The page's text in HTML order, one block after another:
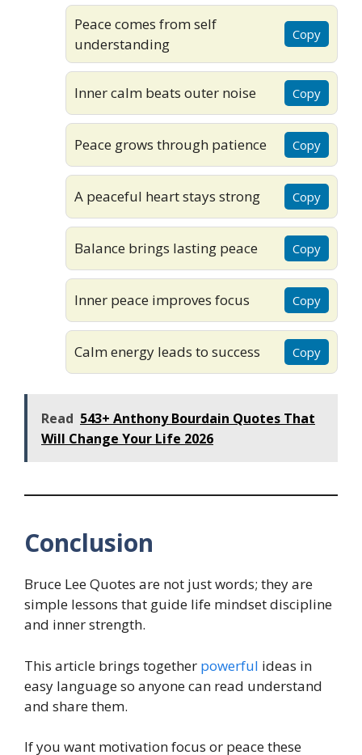
Peace comes from self
understanding
Copy
Inner calm beats outer noise Copy
Peace grows through patience Copy
A peaceful heart stays strong Copy
Balance brings lasting peace Copy
Inner peace improves focus Copy
Calm energy leads to success Copy
Read 543+ Anthony Bourdain Quotes That
Will Change Your Life 2026
Conclusion
Bruce Lee Quotes are not just words; they are
simple lessons that guide life mindset discipline
and inner strength.
This article brings together powerful ideas in
easy language so anyone can read understand
and share them.
If you want motivation focus or peace these